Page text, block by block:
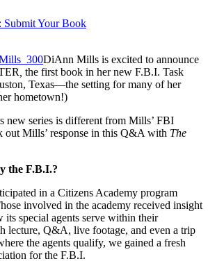
Submit Your Book
DiAnn Mills is excited to announce
the first book in her new F.B.I. Task
Texas—the setting for many of her
hometown!)
new series is different from Mills’ FBI
out Mills’ response in this Q&A with The
the F.B.I.?
in a Citizens Academy program
involved in the academy received insight
special agents serve within their
lecture, Q&A, live footage, and even a trip
the agents qualify, we gained a fresh
for the F.B.I.